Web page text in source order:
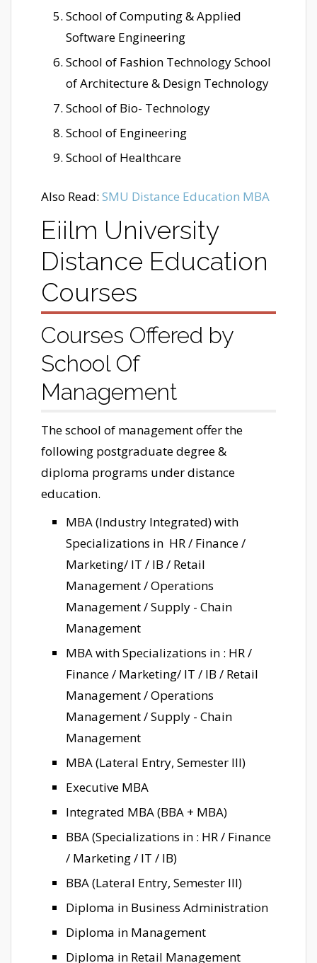
School of Computing & Applied
Software Engineering
School of Fashion Technology School
of Architecture & Design Technology
School of Bio- Technology
School of Engineering
School of Healthcare
Also Read: SMU Distance Education MBA
Eiilm University
Distance Education
Courses
Courses Offered by
School Of
Management
The school of management offer the
following postgraduate degree &
diploma programs under distance
education.
MBA (Industry Integrated) with
Specializations in HR / Finance /
Marketing/ IT / IB / Retail
Management / Operations
Management / Supply - Chain
Management
MBA with Specializations in : HR /
Finance / Marketing/ IT / IB / Retail
Management / Operations
Management / Supply - Chain
Management
MBA (Lateral Entry, Semester III)
Executive MBA
Integrated MBA (BBA + MBA)
BBA (Specializations in : HR / Finance
/ Marketing / IT / IB)
BBA (Lateral Entry, Semester III)
Diploma in Business Administration
Diploma in Management
Diploma in Retail Management